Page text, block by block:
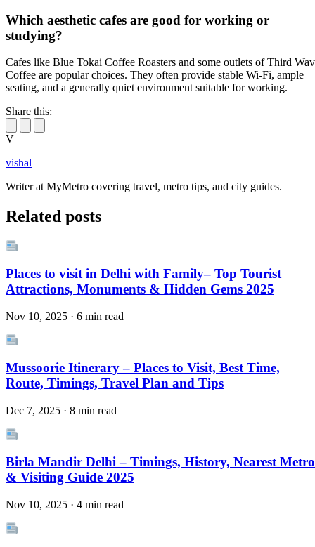
Which aesthetic cafes are good for working or
studying?
Cafes like Blue Tokai Coffee Roasters and some outlets of Third
Coffee are popular choices. They often provide stable Wi-Fi, ample
seating, and a generally quiet environment suitable for working.
Share this:
V
vishal
Writer at MyMetro covering travel, metro tips, and city guides.
Related posts
Places to visit in Delhi with Family– Top Tourist
Attractions, Monuments & Hidden Gems 2025
Nov 10, 2025 · 6 min read
Mussoorie Itinerary – Places to Visit, Best Time,
Route, Timings, Travel Plan and Tips
Dec 7, 2025 · 8 min read
Birla Mandir Delhi – Timings, History, Nearest Metro
& Visiting Guide 2025
Nov 10, 2025 · 4 min read